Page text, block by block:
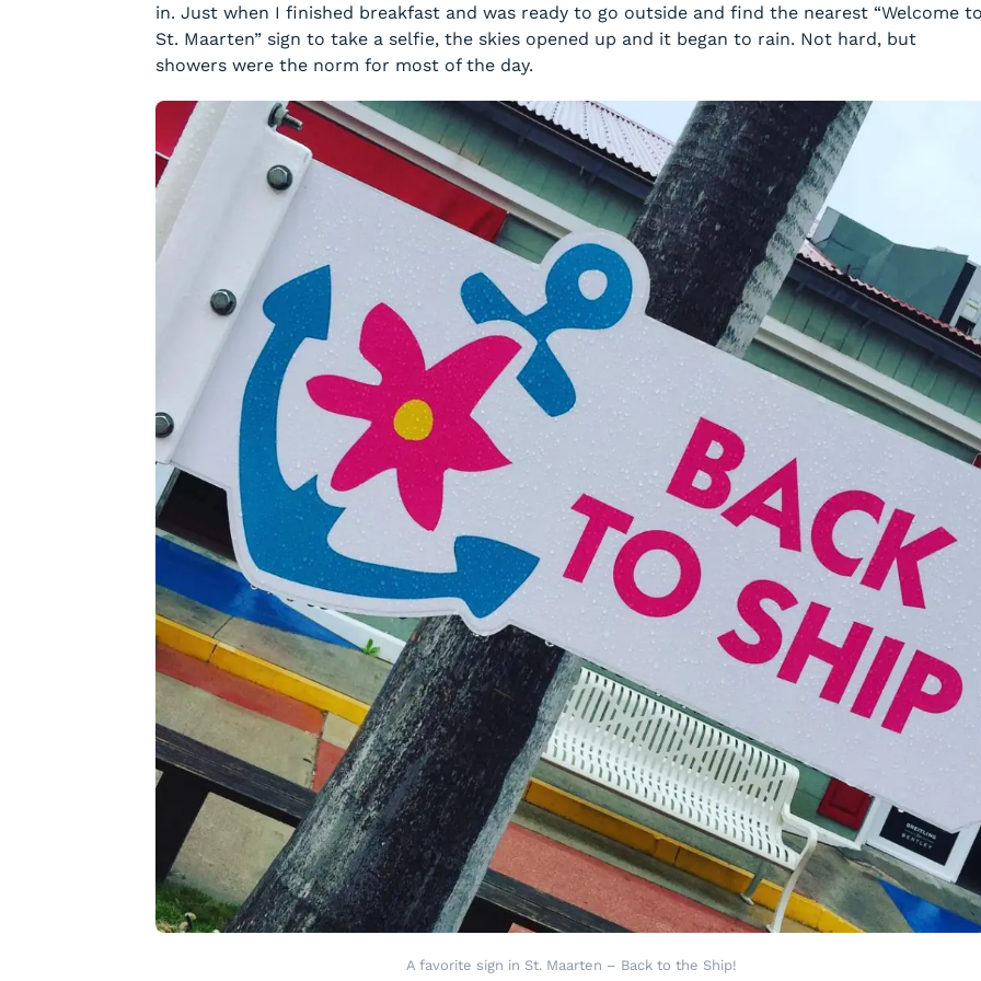
in. Just when I finished breakfast and was ready to go outside and find the nearest “Welcome
St. Maarten” sign to take a selfie, the skies opened up and it began to rain. Not hard, but
showers were the norm for most of the day.
A favorite sign in St. Maarten – Back to the Ship!